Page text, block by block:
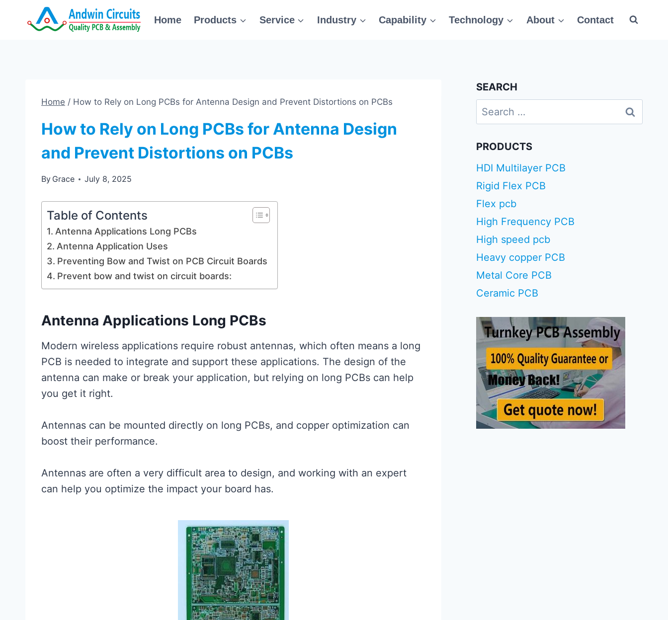
Home Products Service Industry Capability Technology About Contact
Home / How to Rely on Long PCBs for Antenna Design and Prevent Distortions on PCBs
How to Rely on Long PCBs for Antenna Design
and Prevent Distortions on PCBs
By Grace July 8, 2025
Table of Contents
Antenna Applications Long PCBs
Antenna Application Uses
Preventing Bow and Twist on PCB Circuit Boards
Prevent bow and twist on circuit boards:
Antenna Applications Long PCBs
Modern wireless applications require robust antennas, which often means a long
PCB is needed to integrate and support these applications. The design of the
antenna can make or break your application, but relying on long PCBs can help
you get it right.
Antennas can be mounted directly on long PCBs, and copper optimization can
boost their performance.
Antennas are often a very difficult area to design, and working with an expert
can help you optimize the impact your board has.
SEARCH
Search
for:
PRODUCTS
HDI Multilayer PCB
Rigid Flex PCB
Flex pcb
High Frequency PCB
High speed pcb
Heavy copper PCB
Metal Core PCB
Ceramic PCB